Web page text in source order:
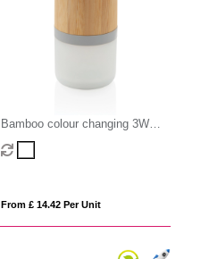
Bamboo colour changing 3W
speaker light
From £ 14.42 Per Unit